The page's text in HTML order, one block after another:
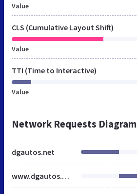
Value
CLS (Cumulative Layout Shift)
Value
TTI (Time to Interactive)
Value
Network Requests Diagram
dgautos.net
www.dgautos.net